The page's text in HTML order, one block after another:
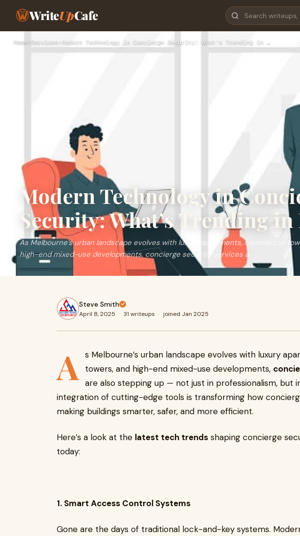
WriteUpCafe
Home › Services›Modern Technology in Concierge Security: What’s Trending in …
Modern Technology in
Security: What’s Trending
As Melbourne’s urban landscape evolves with luxury apartments, commercial
high-end mixed-use developments, concierge security services a
Steve Smith
April 8, 2025 · 31 writeups · joined Jan 2025
A
s Melbourne’s urban landscape evolves with luxury
towers, and high-end mixed-use developments,
are also stepping up — not just in professionalism, but
integration of cutting-edge tools is transforming how
making buildings smarter, safer, and more efficient.
Here’s a look at the latest tech trends shaping concierge
today:
1. Smart Access Control Systems
Gone are the days of traditional lock-and-key systems.